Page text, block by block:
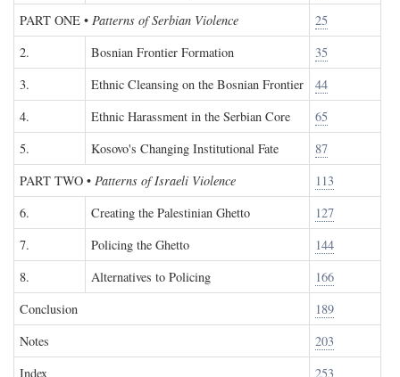
PART ONE • Patterns of Serbian Violence
25
2.
Bosnian Frontier Formation
35
3.
Ethnic Cleansing on the Bosnian Frontier
44
4.
Ethnic Harassment in the Serbian Core
65
5.
Kosovo's Changing Institutional Fate
87
PART TWO • Patterns of Israeli Violence
113
6.
Creating the Palestinian Ghetto
127
7.
Policing the Ghetto
144
8.
Alternatives to Policing
166
Conclusion
189
Notes
203
Index
253